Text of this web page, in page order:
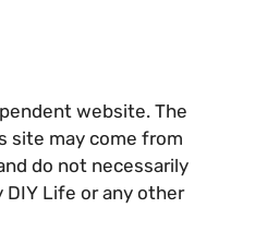
website. The
site may come from
do not necessarily
Life or any other